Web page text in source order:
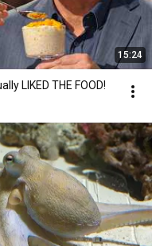
15:24
LIKED THE FOOD!